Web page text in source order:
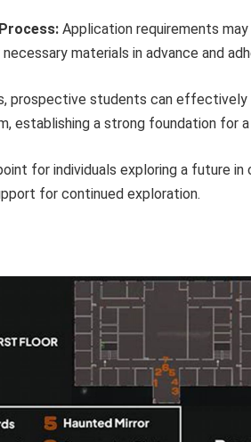
Application requirements
materials in advance and
prospective students can
establishing a strong foundation for
for individuals exploring a future
for continued exploration.